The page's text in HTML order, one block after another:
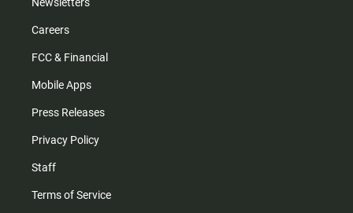
Newsletters
Careers
FCC & Financial
Mobile Apps
Press Releases
Privacy Policy
Staff
Terms of Service